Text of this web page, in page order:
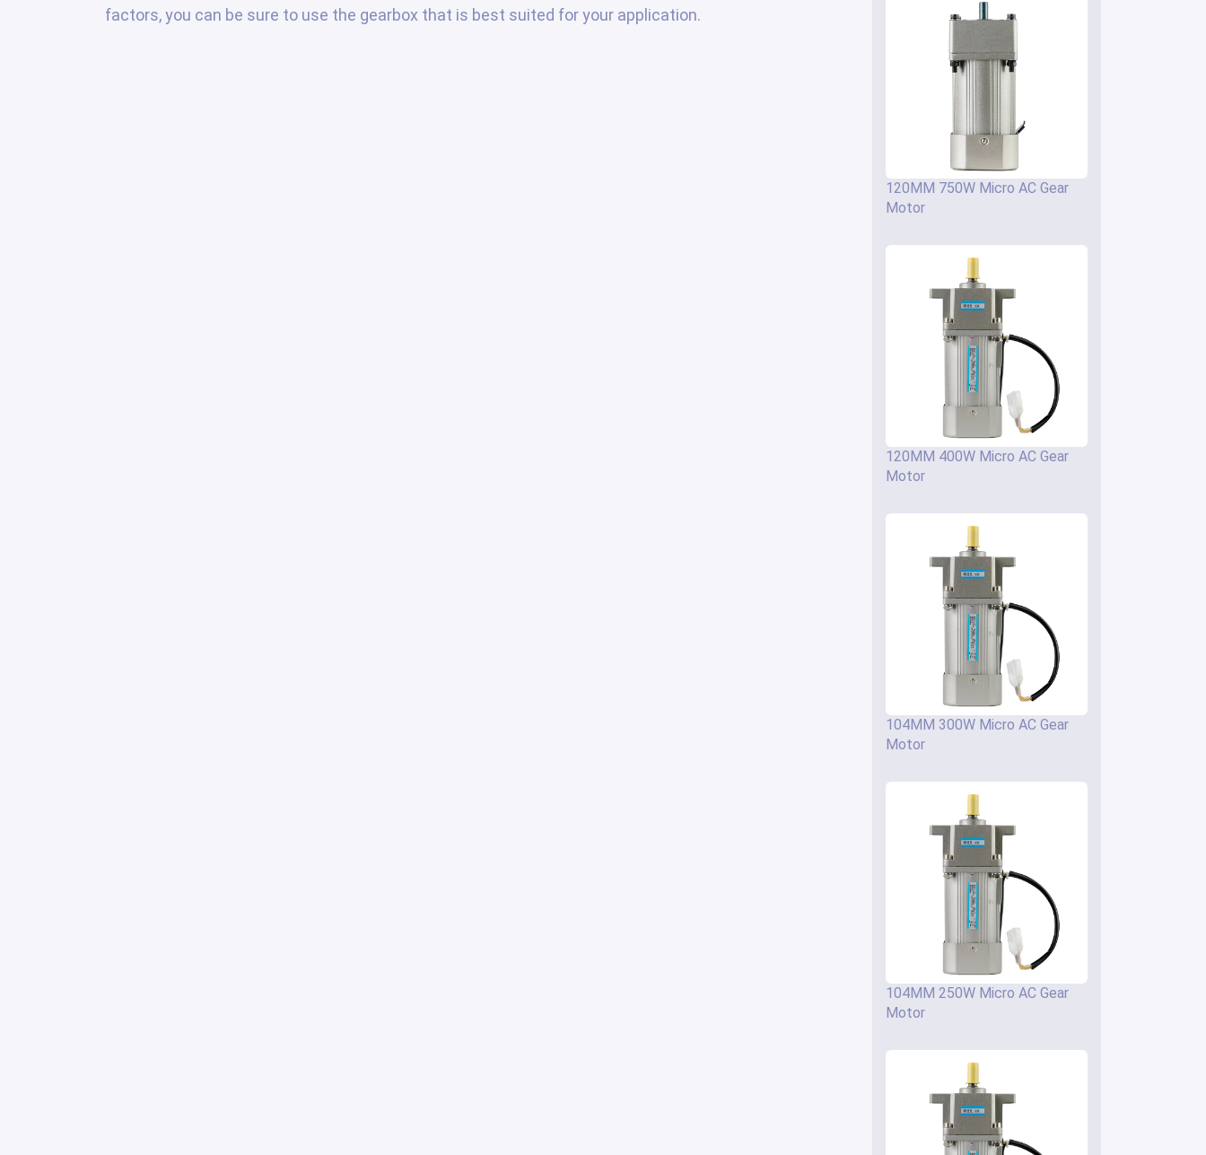
factors, you can be sure to use the gearbox that is best suited for your application.
120MM 750W Micro AC Gear
Motor
120MM 400W Micro AC Gear
Motor
104MM 300W Micro AC Gear
Motor
104MM 250W Micro AC Gear
Motor